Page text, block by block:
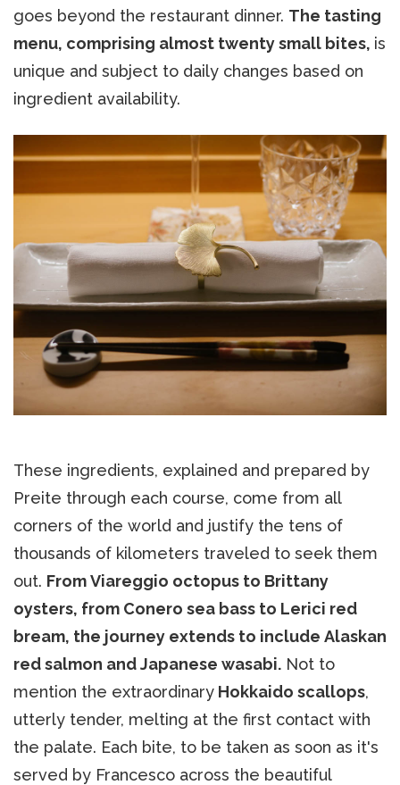
goes beyond the restaurant dinner. The tasting
menu, comprising almost twenty small bites, is
unique and subject to daily changes based on
ingredient availability.
These ingredients, explained and prepared by
Preite through each course, come from all
corners of the world and justify the tens of
thousands of kilometers traveled to seek them
out. From Viareggio octopus to Brittany
oysters, from Conero sea bass to Lerici red
bream, the journey extends to include Alaskan
red salmon and Japanese wasabi. Not to
mention the extraordinary Hokkaido scallops,
utterly tender, melting at the first contact with
the palate. Each bite, to be taken as soon as it's
served by Francesco across the beautiful